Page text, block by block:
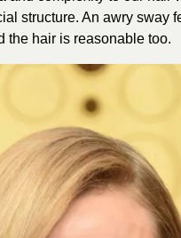
structure. An awry sway
the hair is reasonable too.